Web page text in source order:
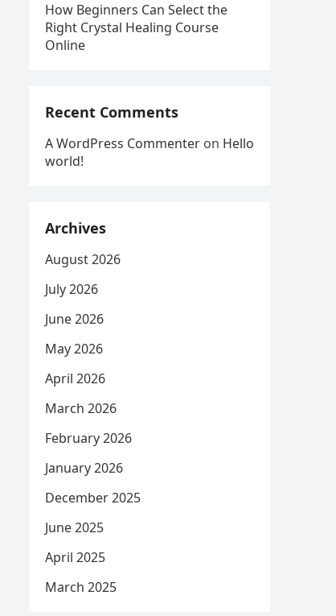
How Beginners Can Select the
Right Crystal Healing Course
Online
Recent Comments
A WordPress Commenter on Hello
world!
Archives
August 2026
July 2026
June 2026
May 2026
April 2026
March 2026
February 2026
January 2026
December 2025
June 2025
April 2025
March 2025